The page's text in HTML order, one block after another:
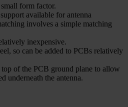
form factor.
available for antenna
involves a simple matching
inexpensive.
so can be added to PCBs relatively
of the PCB ground plane to allow
underneath the antenna.